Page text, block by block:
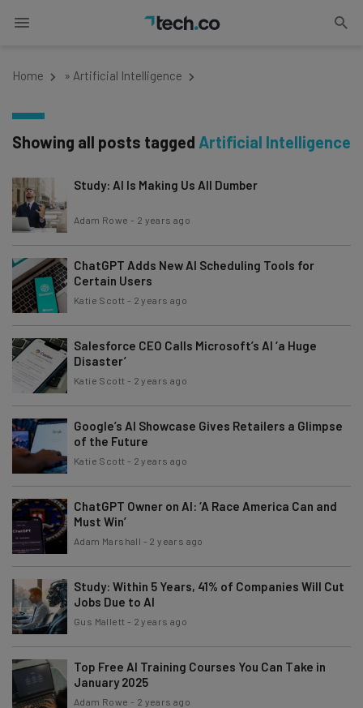
Home » Artificial Intelligence
Showing all posts tagged Artificial Intelligence
Study: AI Is Making Us All Dumber
Adam Rowe - 2 years ago
ChatGPT Adds New AI Scheduling Tools for
Certain Users
Katie Scott - 2 years ago
Salesforce CEO Calls Microsoft’s AI ‘a Huge
Disaster’
Katie Scott - 2 years ago
Google’s AI Showcase Gives Retailers a Glimpse
of the Future
Katie Scott - 2 years ago
ChatGPT Owner on AI: ‘A Race America Can and
Must Win’
Adam Marshall - 2 years ago
Study: Within 5 Years, 41% of Companies Will Cut
Jobs Due to AI
Gus Mallett - 2 years ago
Top Free AI Training Courses You Can Take in
January 2025
Adam Rowe - 2 years ago